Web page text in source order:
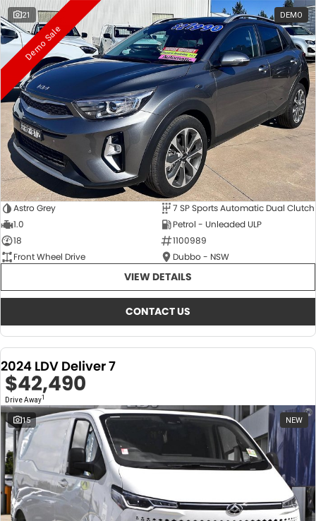
21 DEMO
Demo Sale
Astro Grey
7 SP Sports Automatic Dual Clutch
1.0
Petrol - Unleaded ULP
18
1100989
Front Wheel Drive
Dubbo - NSW
VIEW DETAILS
CONTACT US
2024 LDV Deliver 7
$42,490
Drive Away1
15 NEW